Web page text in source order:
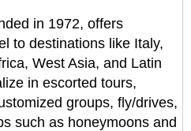
in 1972, offers
to destinations like Italy,
West Asia, and Latin
in escorted tours,
groups, fly/drives,
such as honeymoons and